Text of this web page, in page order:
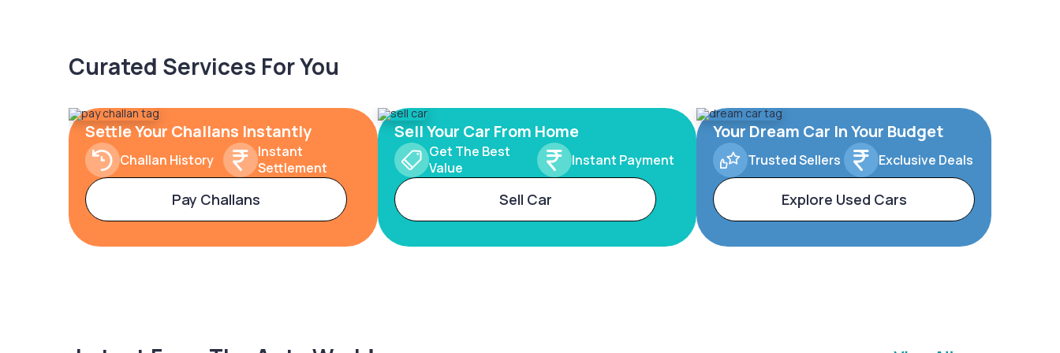
Curated Services For You
Settle Your Challans Instantly
Challan History
Instant
Settlement
Pay Challans
Sell Your Car From Home
Get The Best
Value
Instant Payment
Sell Car
Your Dream Car In Your Budget
Trusted Sellers Exclusive Deals
Explore Used Cars